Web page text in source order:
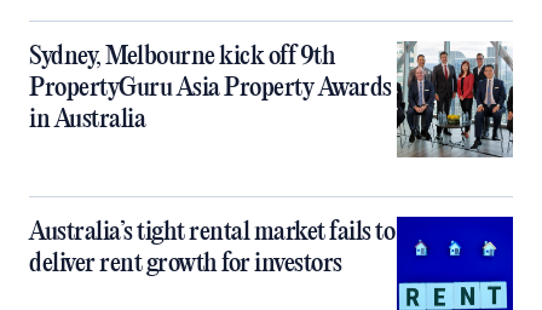
Sydney, Melbourne kick off 9th
PropertyGuru Asia Property Awards
in Australia
Australia’s tight rental market fails to
deliver rent growth for investors